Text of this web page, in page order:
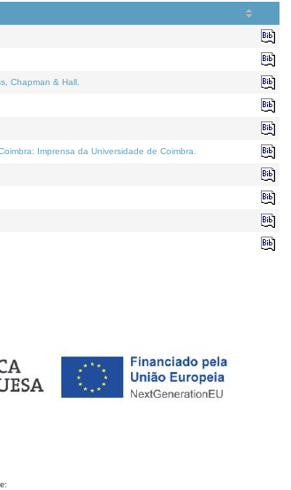
Chapman & Hall.
Coimbra: Imprensa da Universidade de Coimbra.